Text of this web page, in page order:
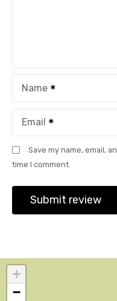
Name
Email
Save my name, email,
time I comment.
+
−